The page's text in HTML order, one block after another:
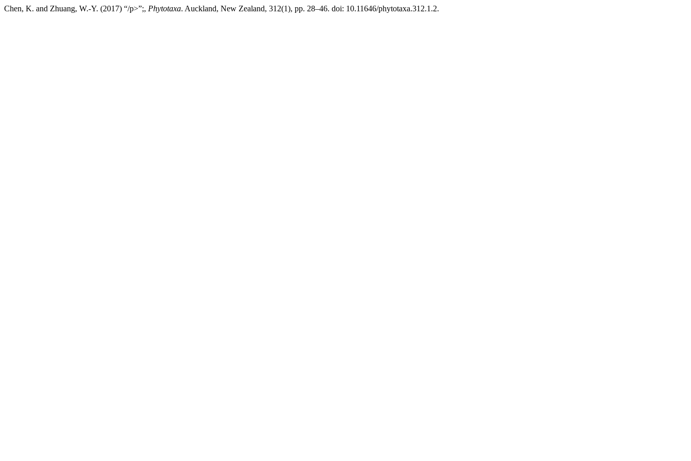
Chen, K. and Zhuang, W.-Y. (2017) “/p>”;, Phytotaxa. Auckland, New Zealand, 312(1), pp. 28–46. doi: 10.11646/phytotaxa.312.1.2.